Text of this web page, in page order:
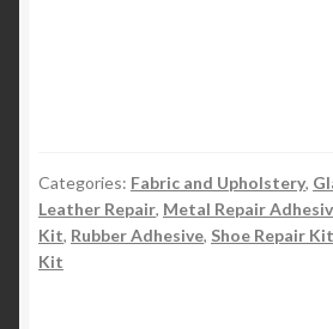
Categories: Fabric and Upholstery,
Leather Repair, Metal Repair
Kit, Rubber Adhesive, Shoe Repair Kit
Kit